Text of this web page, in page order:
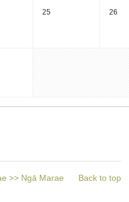
25 26
>> Ngā Marae Back to top